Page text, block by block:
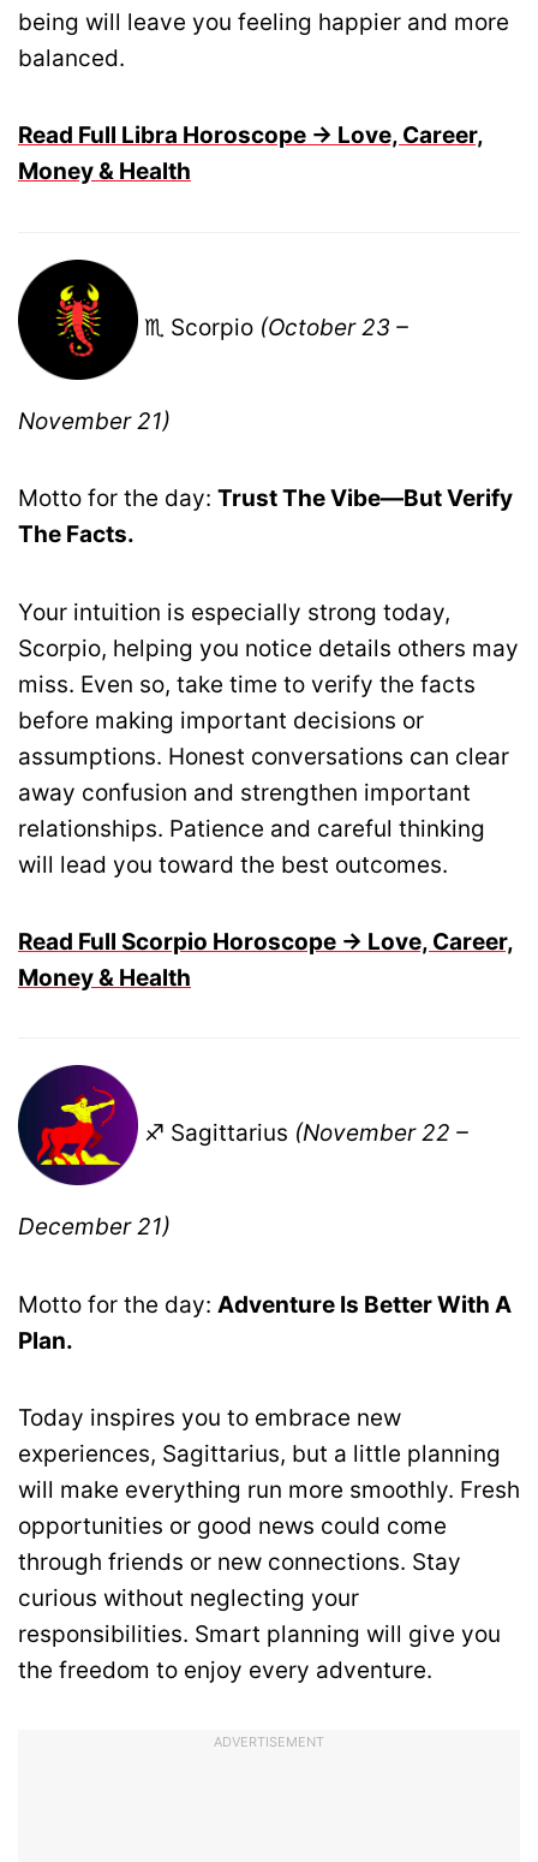
being will leave you feeling happier and more
balanced.
Read Full Libra Horoscope → Love, Career,
Money & Health
♏ Scorpio (October 23 –
November 21)
Motto for the day: Trust The Vibe—But Verify
The Facts.
Your intuition is especially strong today,
Scorpio, helping you notice details others may
miss. Even so, take time to verify the facts
before making important decisions or
assumptions. Honest conversations can clear
away confusion and strengthen important
relationships. Patience and careful thinking
will lead you toward the best outcomes.
Read Full Scorpio Horoscope → Love, Career,
Money & Health
♐ Sagittarius (November 22 –
December 21)
Motto for the day: Adventure Is Better With A
Plan.
Today inspires you to embrace new
experiences, Sagittarius, but a little planning
will make everything run more smoothly. Fresh
opportunities or good news could come
through friends or new connections. Stay
curious without neglecting your
responsibilities. Smart planning will give you
the freedom to enjoy every adventure.
ADVERTISEMENT